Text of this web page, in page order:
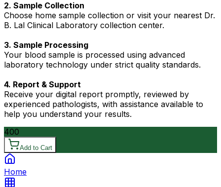
2. Sample Collection
Choose home sample collection or visit your nearest Dr.
B. Lal Clinical Laboratory collection center.
3. Sample Processing
Your blood sample is processed using advanced
laboratory technology under strict quality standards.
4. Report & Support
Receive your digital report promptly, reviewed by
experienced pathologists, with assistance available to
help you understand your results.
400
Add to Cart
Home